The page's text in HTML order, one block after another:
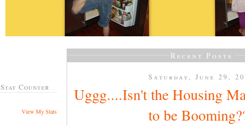
Stat Counter
View My Stats
Recent Posts
Saturday, June 29,
Uggg....Isn't the Housing
to be